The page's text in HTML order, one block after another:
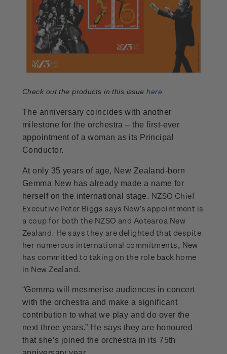
Check out the products in this issuehere
The anniversary coincides with another
milestone for the orchestra – the first-ever
appointment of a woman as its Principal
Conductor.
At only 35 years of age, New Zealand-born
Gemma New has already made a name for
herself on the international stage. NZSO Chief
Executive Peter Biggs says New’s appointment is
a coup for both the NZSO and Aotearoa New
Zealand. He says they are delighted that despite
her numerous international commitments, New
has committed to taking on the role back home
in New Zealand.
“Gemma will mesmerise audiences in concert
with the orchestra and make a significant
contribution to what we play and do over the
next three years.” He says they are honoured
that she’s joined the orchestra in its 75th